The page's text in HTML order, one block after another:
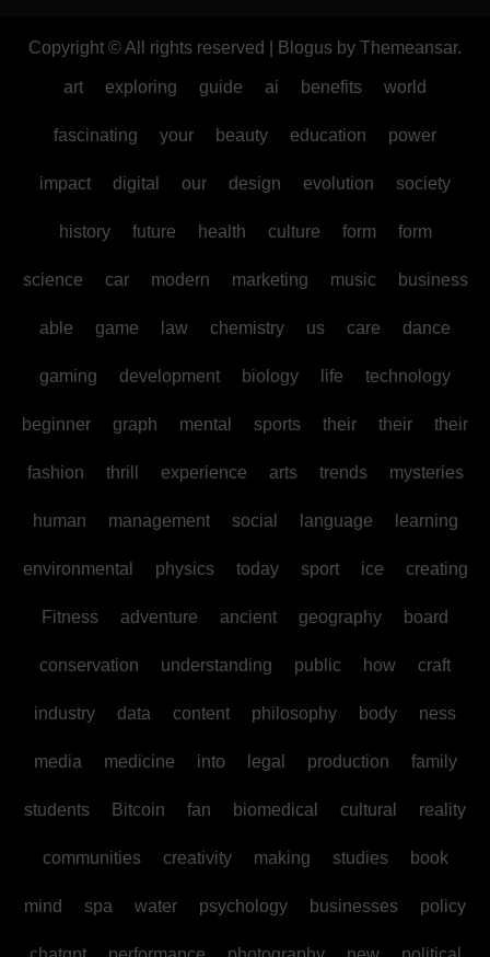
Copyright © All rights reserved Blogus by Themeansar.
art exploring guide ai benefits world
fascinating your beauty education power
impact digital our design evolution society
history future health culture form form
science car modern marketing music business
able game law chemistry us care dance
gaming development biology life technology
beginner graph mental sports their their their
fashion thrill experience arts trends mysteries
human management social language learning
environmental physics today sport ice creating
Fitness adventure ancient geography board
conservation understanding public how craft
industry data content philosophy body ness
media medicine into legal production family
students Bitcoin fan biomedical cultural reality
communities creativity making studies book
mind spa water psychology businesses policy